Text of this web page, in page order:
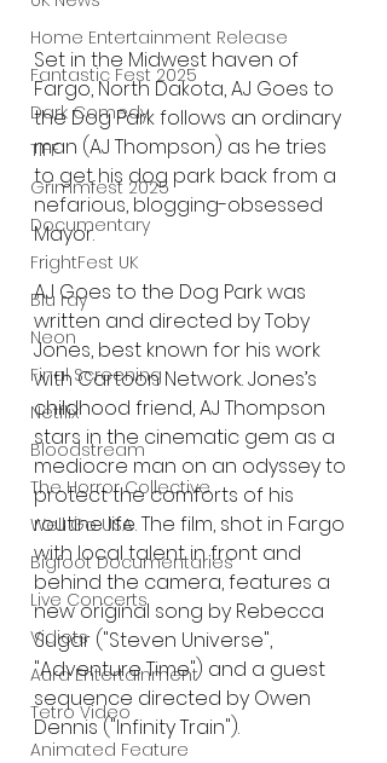
Home Entertainment Release
Fantastic Fest 2025
Dark Comedy
TIFF
Grimmfest 2025
Documentary
FrightFest UK
Blu ray
Neon
Final Screening
Netflix
Bloodstream
The Horror Collective
Well Go USA
Bigfoot Documentaries
Live Concerts
Vidiots
Aura Entertainment
Tetro Video
Animated Feature
Set in the Midwest haven of
Fargo, North Dakota, AJ Goes to
the Dog Park follows an ordinary
man (AJ Thompson) as he tries
to get his dog park back from a
nefarious, blogging-obsessed
Mayor.
AJ Goes to the Dog Park was
written and directed by Toby
Jones, best known for his work
with Cartoon Network. Jones’s
childhood friend, AJ Thompson
stars in the cinematic gem as a
mediocre man on an odyssey to
protect the comforts of his
routine life. The film, shot in Fargo
with local talent in front and
behind the camera, features a
new original song by Rebecca
Sugar ("Steven Universe",
"Adventure Time") and a guest
sequence directed by Owen
Dennis ("Infinity Train").